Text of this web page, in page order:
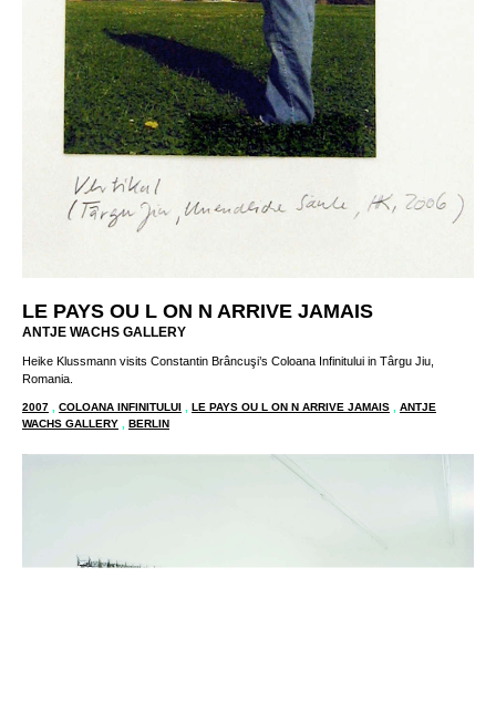
LE PAYS OU L ON N ARRIVE JAMAIS
ANTJE WACHS GALLERY
Heike Klussmann visits Constantin Brâncuşi’s Coloana Infinitului in Târgu Jiu,
Romania.
2007 COLOANA INFINITULUI LE PAYS OU L ON N ARRIVE JAMAIS
ANTJE
WACHS GALLERY
BERLIN